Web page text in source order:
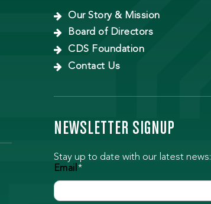
Our Story & Mission
Board of Directors
CDS Foundation
Contact Us
NEWSLETTER SIGNUP
Stay up to date with our latest news:
Email *